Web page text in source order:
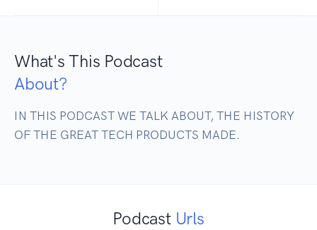
What's This Podcast
About?
IN THIS PODCAST WE TALK ABOUT, THE HISTORY
OF THE GREAT TECH PRODUCTS MADE.
Podcast Urls